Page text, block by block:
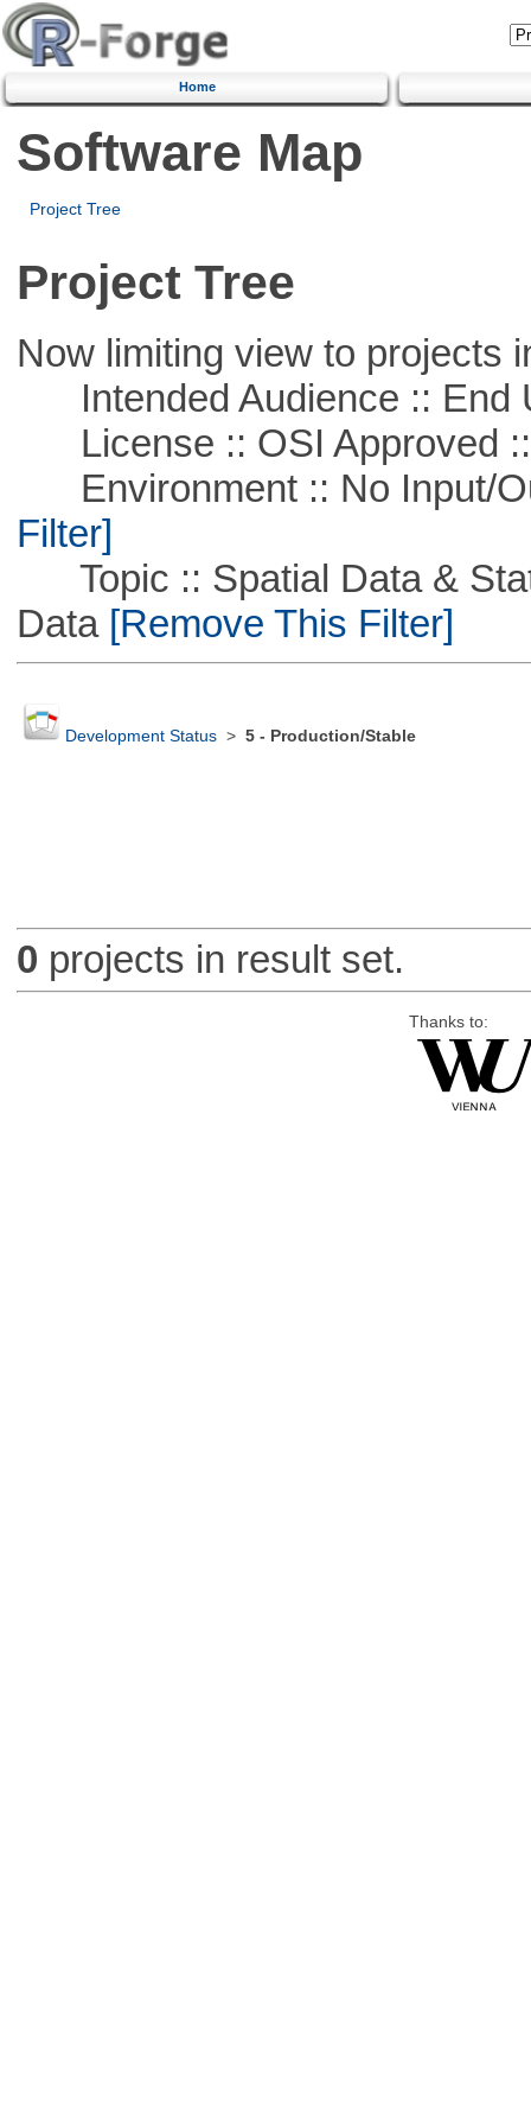
Home
Software Map
Project Tree
Project Tree
Now limiting view to projects
Intended Audience :: End
License :: OSI Approved
Environment :: No Input/
Filter]
Topic :: Spatial Data &
Data[Remove This Filter]
Development Status> 5 - Production/Stable
0 projects in result set.
Thanks to: